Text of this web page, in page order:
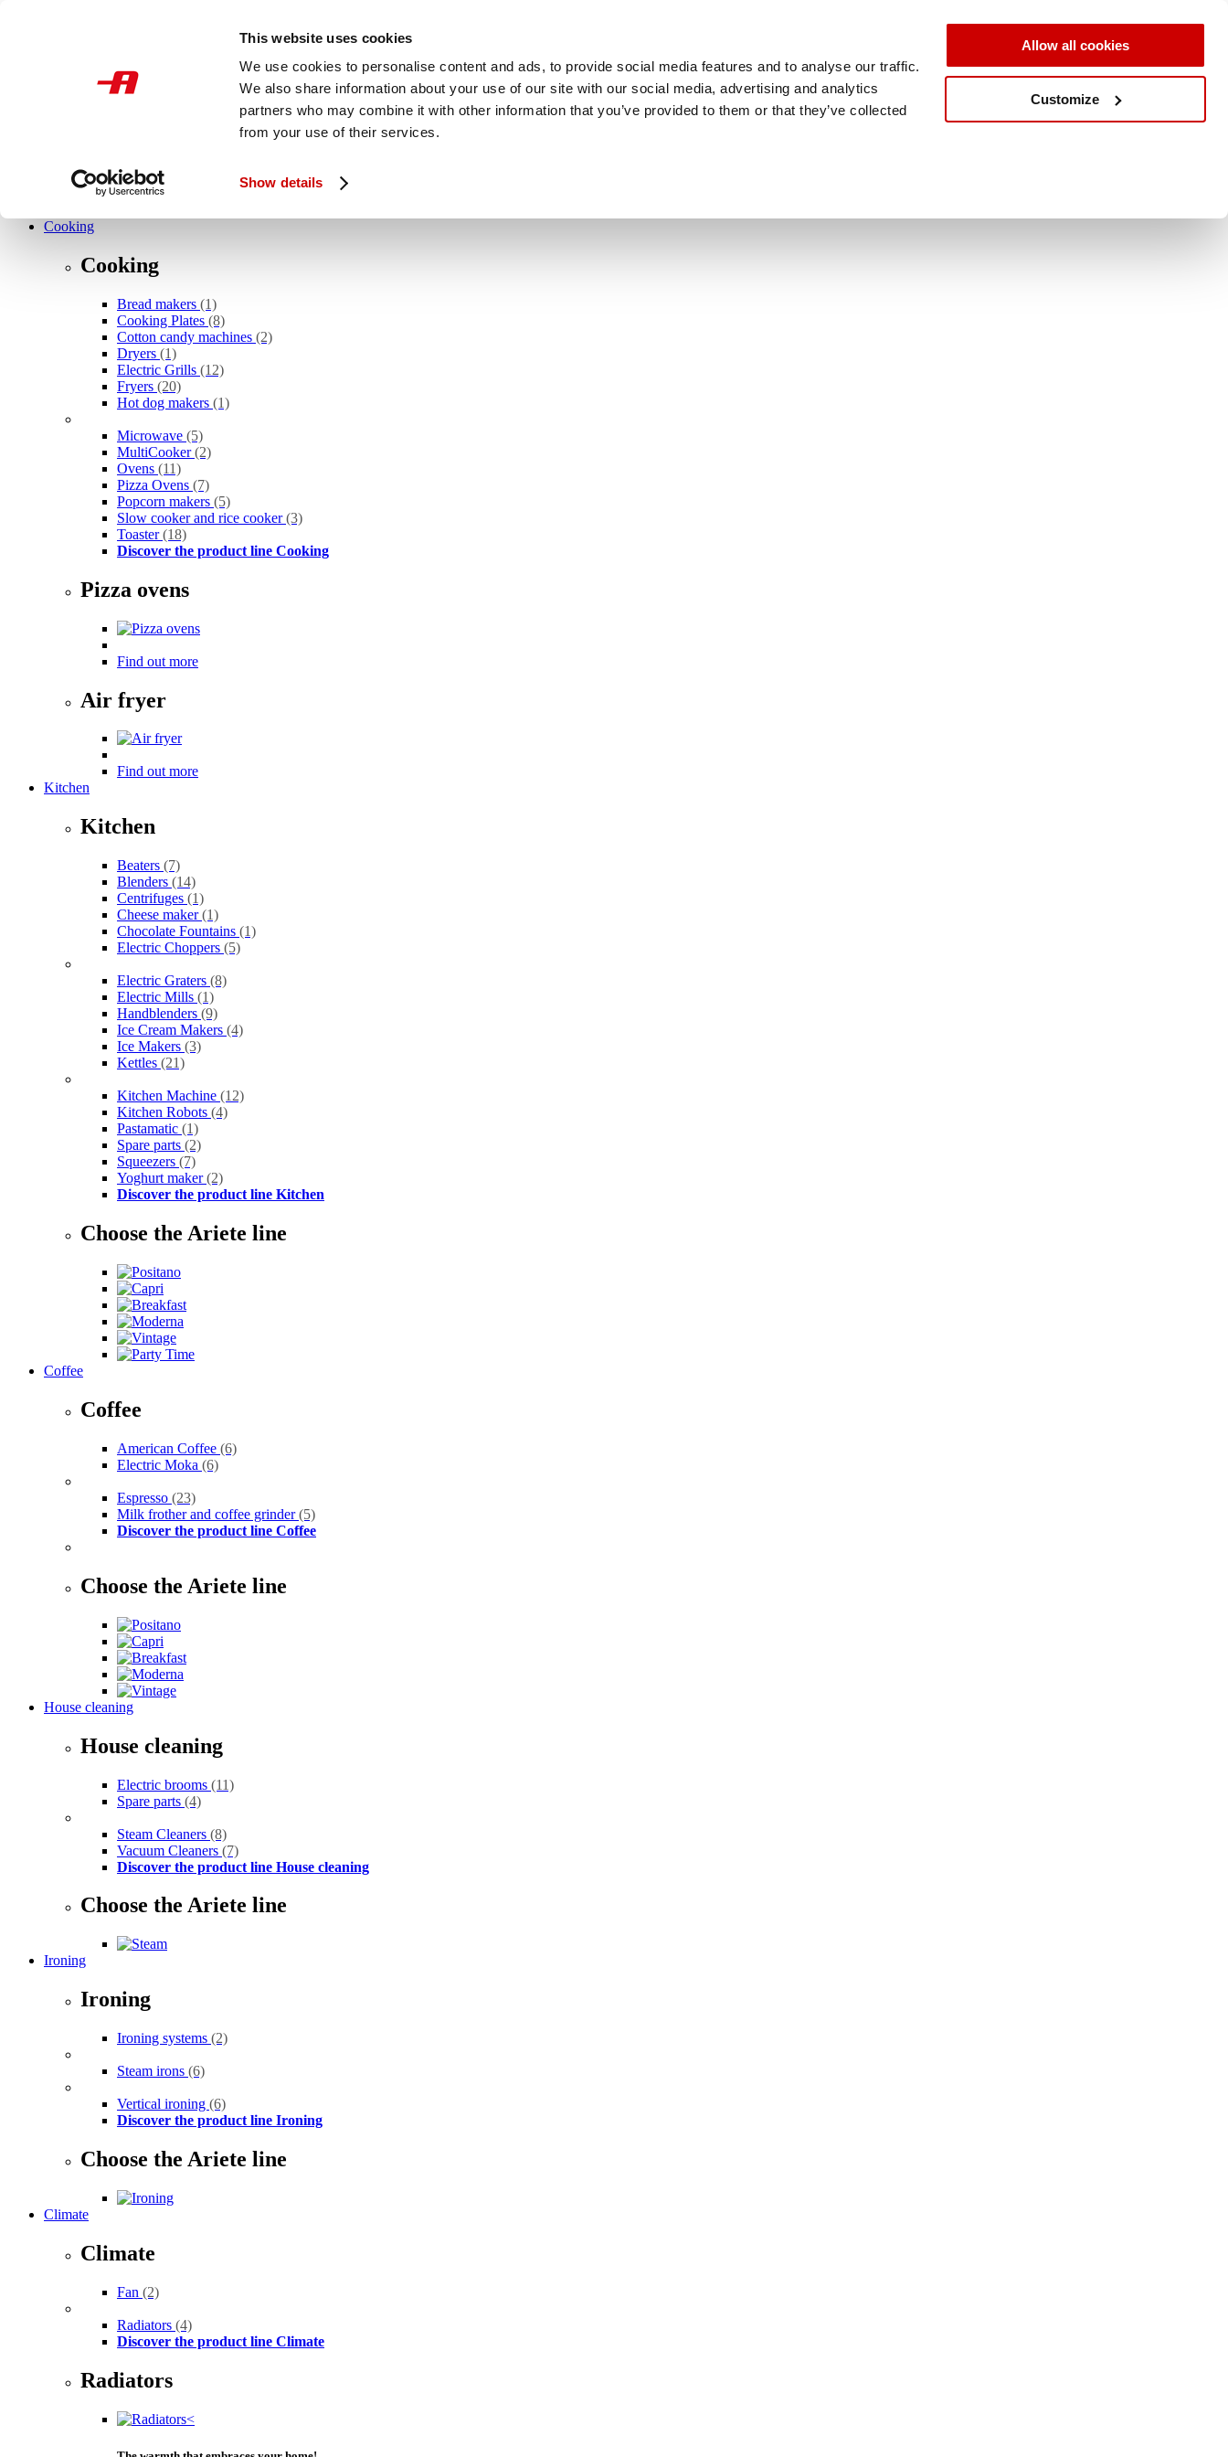
This website uses cookies
We use cookies to personalise content and ads, to provide social media features and to analyse our traffic.
We also share information about your use of our site with our social media, advertising and analytics
partners who may combine it with other information that you’ve provided to them or that they’ve collected
from your use of their services.
Show details
Allow all cookies
Customize
What are you looking for?
Cooking
Cooking
Bread makers (1)
Cooking Plates (8)
Cotton candy machines (2)
Dryers (1)
Electric Grills (12)
Fryers (20)
Hot dog makers (1)
Microwave (5)
MultiCooker(2)
Ovens (11)
Pizza Ovens (7)
Popcorn makers (5)
Slow cooker and rice cooker(3)
Toaster(18)
Discover the product line Cooking
Pizza ovens
Find out more
Air fryer
Find out more
Kitchen
Kitchen
Beaters (7)
Blenders (14)
Centrifuges (1)
Cheese maker(1)
Chocolate Fountains (1)
Electric Choppers (5)
Electric Graters (8)
Electric Mills (1)
Handblenders (9)
Ice Cream Makers (4)
Ice Makers (3)
Kettles (21)
Kitchen Machine (12)
Kitchen Robots (4)
Pastamatic (1)
Spare parts (2)
Squeezers (7)
Yoghurt maker(2)
Discover the product line Kitchen
Choose the Ariete line
Coffee
Coffee
American Coffee (6)
Electric Moka (6)
Espresso (23)
Milk frother and coffee grinder(5)
Discover the product line Coffee
Choose the Ariete line
House cleaning
House cleaning
Electric brooms (11)
Spare parts (4)
Steam Cleaners (8)
Vacuum Cleaners (7)
Discover the product line House cleaning
Choose the Ariete line
Ironing
Ironing
Ironing systems (2)
Steam irons (6)
Vertical ironing (6)
Discover the product line Ironing
Choose the Ariete line
Climate
Climate
Fan (2)
Radiators (4)
Discover the product line Climate
Radiators